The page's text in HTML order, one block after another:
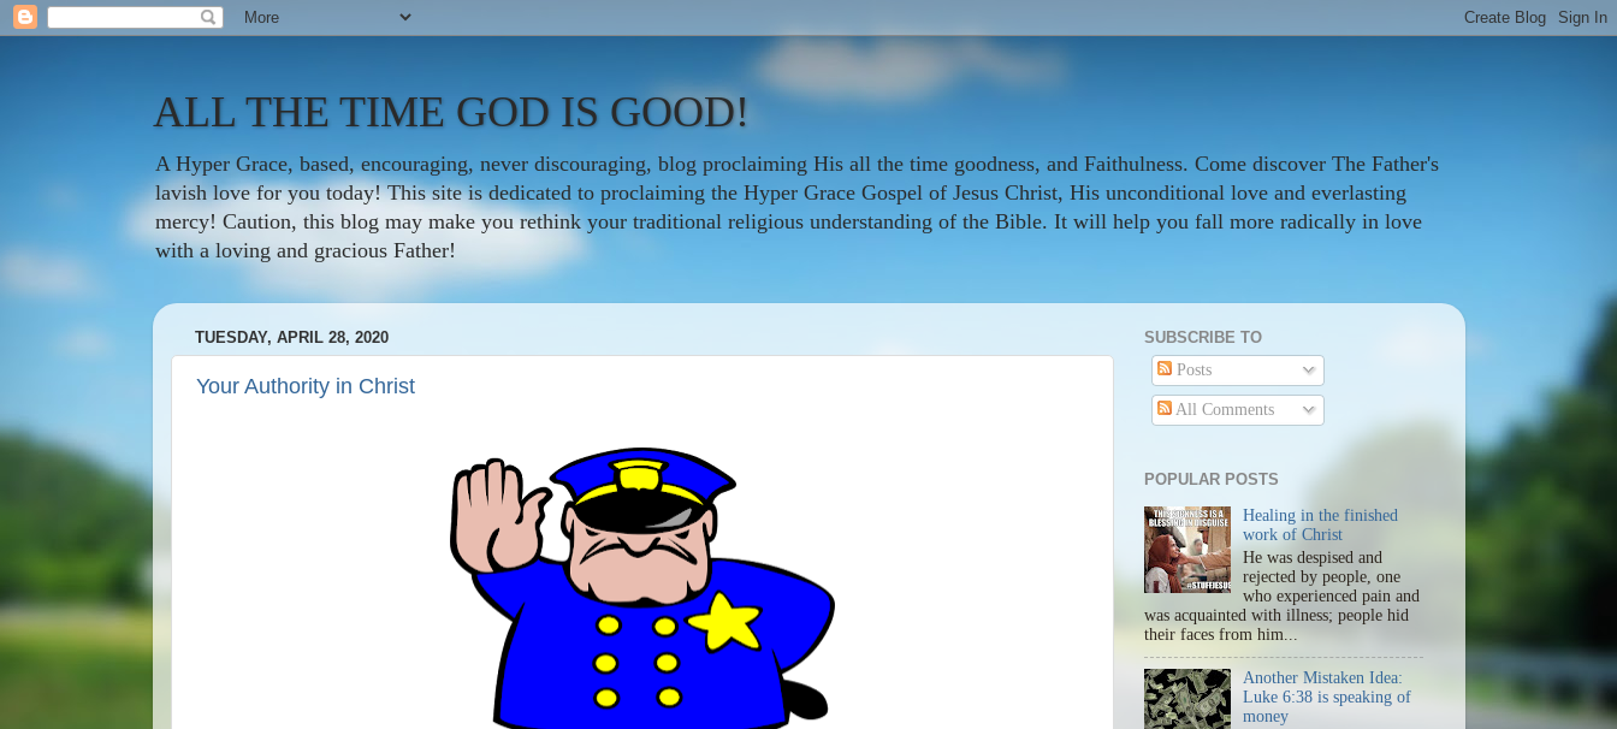
ALL THE TIME GOD IS GOOD!
A Hyper Grace, based, encouraging, never discouraging, blog proclaiming His all the time goodness, and Faithulness. Come discover The Father's
lavish love for you today! This site is dedicated to proclaiming the Hyper Grace Gospel of Jesus Christ, His unconditional love and everlasting
mercy! Caution, this blog may make you rethink your traditional religious understanding of the Bible. It will help you fall more radically in love
with a loving and gracious Father!
TUESDAY, APRIL 28, 2020
Your Authority in Christ
SUBSCRIBE TO
Posts
All Comments
POPULAR POSTS
Healing in the finished
work of Christ
He was despised and
rejected by people, one
who experienced pain and
was acquainted with illness; people hid
their faces from him...
Another Mistaken Idea:
Luke 6:38 is speaking of
money